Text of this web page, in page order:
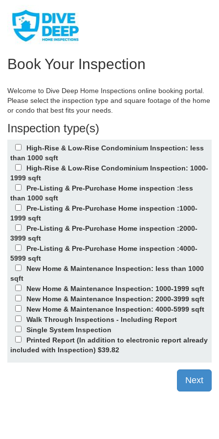
Book Your Inspection
Welcome to Dive Deep Home Inspections online booking portal.
Please select the inspection type and square footage of the home
or condo that best fits your needs.
Inspection type(s)
High-Rise & Low-Rise Condominium Inspection: less
than 1000 sqft
High-Rise & Low-Rise Condominium Inspection: 1000-
1999 sqft
Pre-Listing & Pre-Purchase Home inspection :less
than 1000 sqft
Pre-Listing & Pre-Purchase Home inspection :1000-
1999 sqft
Pre-Listing & Pre-Purchase Home inspection :2000-
3999 sqft
Pre-Listing & Pre-Purchase Home inspection :4000-
5999 sqft
New Home & Maintenance Inspection: less than 1000
sqft
New Home & Maintenance Inspection: 1000-1999 sqft
New Home & Maintenance Inspection: 2000-3999 sqft
New Home & Maintenance Inspection: 4000-5999 sqft
Walk Through Inspections - Including Report
Single System Inspection
Printed Report (In addition to electronic report already
included with Inspection) $39.82
Next